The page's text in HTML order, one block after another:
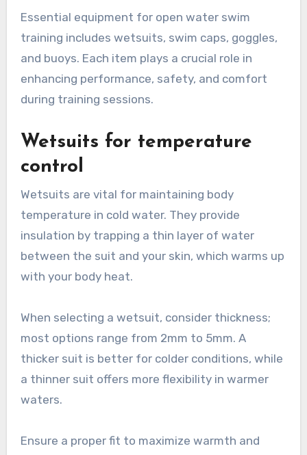
Essential equipment for open water swim
training includes wetsuits, swim caps, goggles,
and buoys. Each item plays a crucial role in
enhancing performance, safety, and comfort
during training sessions.
Wetsuits for temperature
control
Wetsuits are vital for maintaining body
temperature in cold water. They provide
insulation by trapping a thin layer of water
between the suit and your skin, which warms up
with your body heat.
When selecting a wetsuit, consider thickness;
most options range from 2mm to 5mm. A
thicker suit is better for colder conditions, while
a thinner suit offers more flexibility in warmer
waters.
Ensure a proper fit to maximize warmth and